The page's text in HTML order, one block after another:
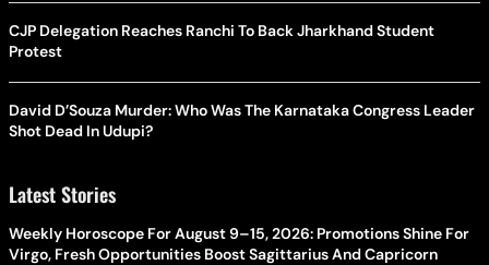
CJP Delegation Reaches Ranchi To Back Jharkhand Student
Protest
David D’Souza Murder: Who Was The Karnataka Congress Leader
Shot Dead In Udupi?
Latest Stories
Weekly Horoscope For August 9–15, 2026: Promotions Shine For
Virgo, Fresh Opportunities Boost Sagittarius And Capricorn